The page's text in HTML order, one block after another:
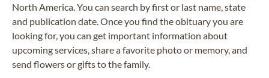
North America. You can search by first or last name, state
and publication date. Once you find the obituary you are
looking for, you can get important information about
upcoming services, share a favorite photo or memory, and
send flowers or gifts to the family.